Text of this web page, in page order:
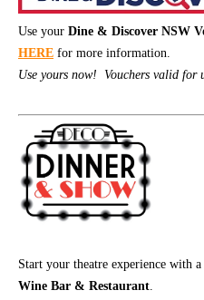
Use your Dine & Discover NSW
HERE for more information.
Use yours now! Vouchers valid for
Start your theatre experience with a
Wine Bar & Restaurant.